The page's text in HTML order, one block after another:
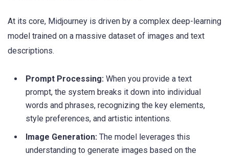
At its core, Midjourney is driven by a complex deep-learning
model trained on a massive dataset of images and text
descriptions.
Prompt Processing: When you provide a text
prompt, the system breaks it down into individual
words and phrases, recognizing the key elements,
style preferences, and artistic intentions.
Image Generation: The model leverages this
understanding to generate images based on the